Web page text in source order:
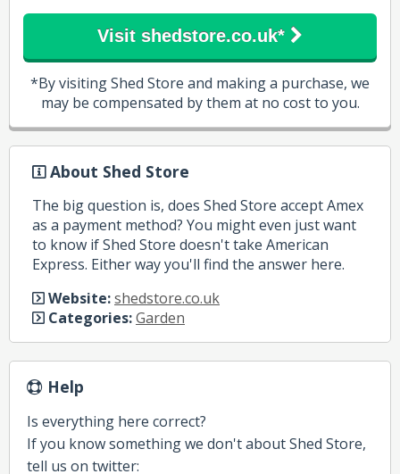
Visit shedstore.co.uk*
*By visiting Shed Store and making a purchase, we
may be compensated by them at no cost to you.
About Shed Store
The big question is, does Shed Store accept Amex
as a payment method? You might even just want
to know if Shed Store doesn't take American
Express. Either way you'll find the answer here.
Website:shedstore.co.uk
Categories:Garden
Help
Is everything here correct?
If you know something we don't about Shed Store,
tell us on twitter: